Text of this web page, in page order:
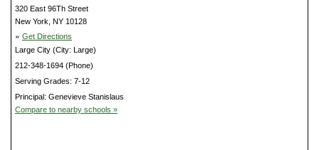
320 East 96Th Street
New York, NY 10128
» Get Directions
Large City (City: Large)
212-348-1694 (Phone)
Serving Grades: 7-12
Principal: Genevieve Stanislaus
Compare to nearby schools »